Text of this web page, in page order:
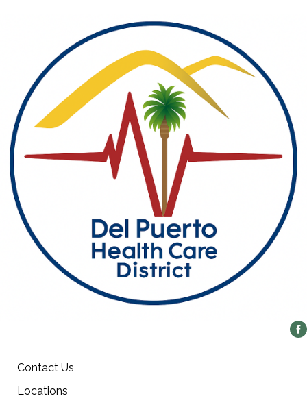
Contact Us
Locations